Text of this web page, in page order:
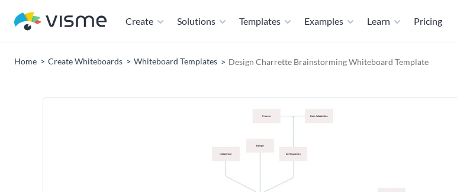
Create Solutions Templates Examples Learn Pricing
Home Create Whiteboards Whiteboard Templates Design Charrette Brainstorming Whiteboard Template